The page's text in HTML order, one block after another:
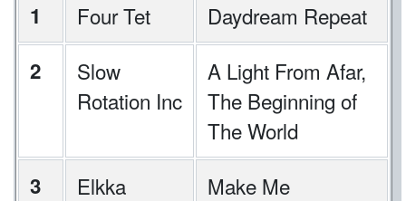
1
Four Tet
Daydream Repeat
2
Slow
Rotation Inc
A Light From Afar,
The Beginning of
The World
3
Elkka
Make Me